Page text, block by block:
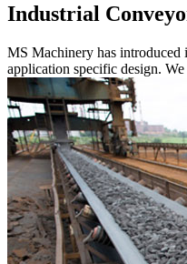
Industrial
MS Machinery has
application specific design.